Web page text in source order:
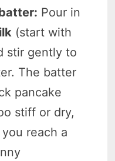
Pour in
(start with
stir gently to
The batter
pancake
stiff or dry,
reach a